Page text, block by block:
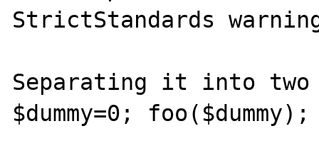
StrictStandards
Separating it into two
$dummy=0; foo($dummy);